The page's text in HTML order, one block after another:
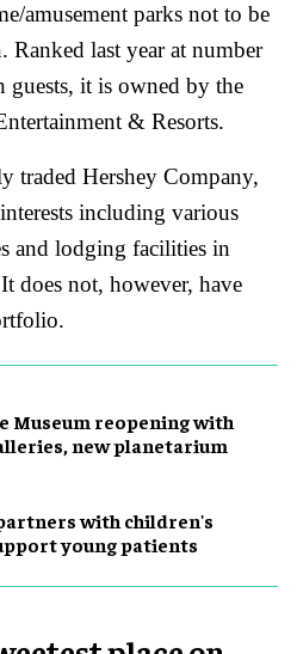
amusement parks not to be
Ranked last year at number
it is owned by the
& Resorts.
traded Hershey Company,
including various
s and lodging facilities in
does not, however, have
Museum reopening with
new planetarium
with children's
young patients